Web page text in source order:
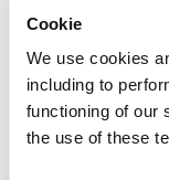
Cookie
We use cookies
including to
functioning of our
the use of these